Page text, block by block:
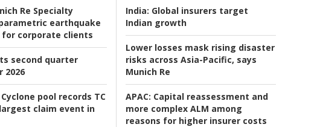
Re Specialty
earthquake
for corporate clients
second quarter
2026
Cyclone pool records TC
claim event in
India: Global insurers target
Indian growth
Lower losses mask rising disaster
risks across Asia-Pacific, says
Munich Re
APAC: Capital reassessment and
more complex ALM among
reasons for higher insurer costs